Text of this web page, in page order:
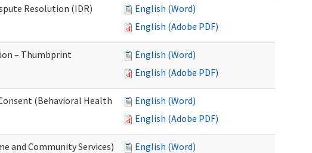
Resolution (IDR)
English (Word)
English (Adobe PDF)
– Thumbprint
English (Word)
English (Adobe PDF)
(Behavioral Health
English (Word)
English (Adobe PDF)
and Community Services)
English (Word)